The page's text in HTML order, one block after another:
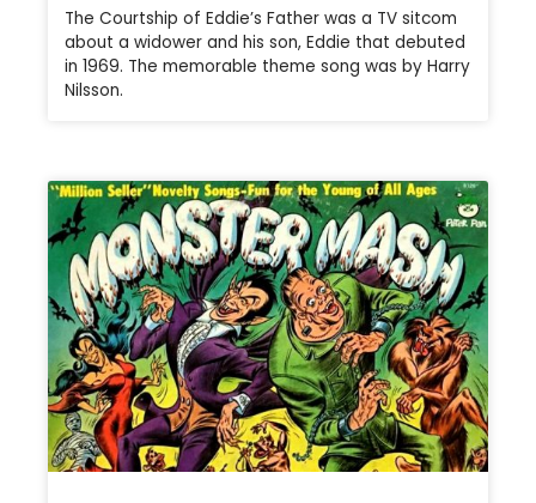
The Courtship of Eddie’s Father was a TV sitcom
about a widower and his son, Eddie that debuted
in 1969. The memorable theme song was by Harry
Nilsson.